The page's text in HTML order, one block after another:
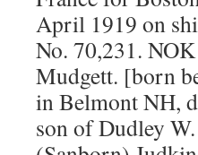
April 1919 on
No. 70,231.
Mudgett. [born
in Belmont NH,
son of Dudley